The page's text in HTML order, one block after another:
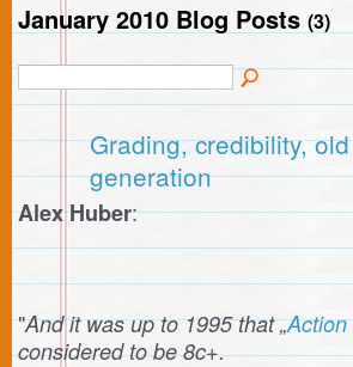
January 2010 Blog Posts (3)
Grading, credibility,
generation
Alex Huber:
"And it was up to 1995 that „
considered to be 8c+.